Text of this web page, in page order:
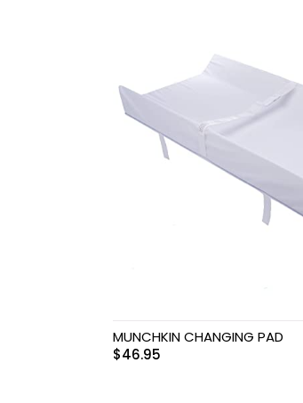
MUNCHKIN CHANGING PAD
$46.95